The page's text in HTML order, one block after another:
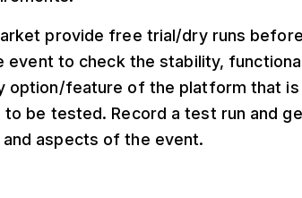
provide free trial/dry runs
to check the stability,
option/feature of the platform that
be tested. Record a test run and
aspects of the event.